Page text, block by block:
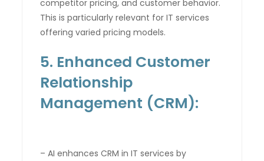
competitor pricing, and customer behavior.
This is particularly relevant for IT services
offering varied pricing models.
5. Enhanced Customer
Relationship
Management (CRM):
– AI enhances CRM in IT services by